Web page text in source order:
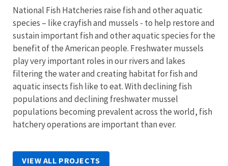
National Fish Hatcheries raise fish and other aquatic
species – like crayfish and mussels - to help restore and
sustain important fish and other aquatic species for the
benefit of the American people. Freshwater mussels
play very important roles in our rivers and lakes
filtering the water and creating habitat for fish and
aquatic insects fish like to eat. With declining fish
populations and declining freshwater mussel
populations becoming prevalent across the world, fish
hatchery operations are important than ever.
VIEW ALL PROJECTS